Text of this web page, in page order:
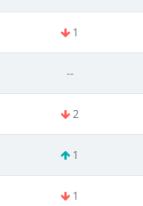
1
--
2
1
1